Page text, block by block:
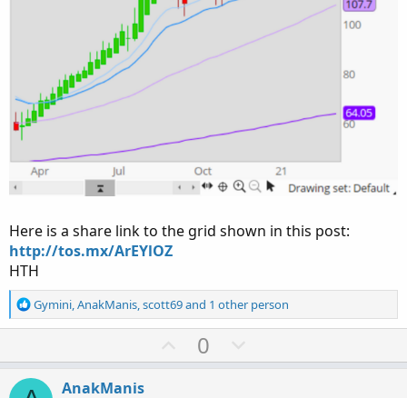
Here is a share link to the grid shown in this post:
http://tos.mx/ArEYlOZ
HTH
R
e
Gymini AnakManis scott69and 1 other person
U
p
0
o
AnakManis